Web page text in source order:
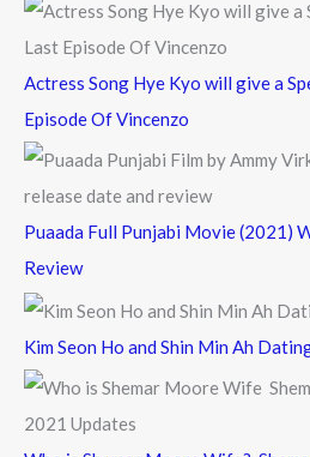
Actress Song Hye Kyo will give a
Episode Of Vincenzo
Puaada Full Punjabi Movie (2021)
Review
Kim Seon Ho and Shin Min Ah